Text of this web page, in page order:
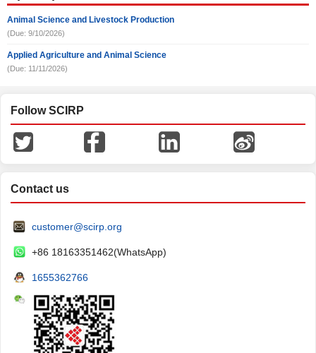
Animal Science and Livestock Production
(Due: 9/10/2026)
Applied Agriculture and Animal Science
(Due: 11/11/2026)
Follow SCIRP
Contact us
customer@scirp.org
+86 18163351462(WhatsApp)
1655362766